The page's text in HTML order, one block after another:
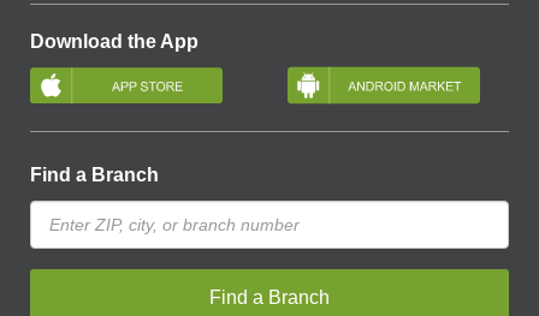
Download the App
Find a Branch
Find a Branch